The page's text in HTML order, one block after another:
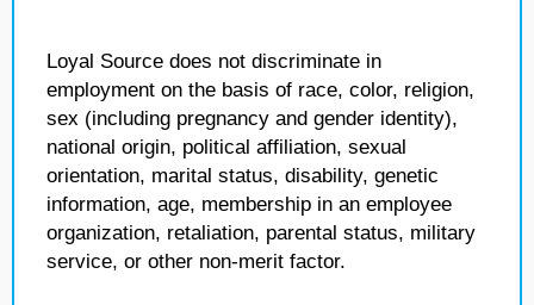
Loyal Source does not discriminate in
employment on the basis of race, color, religion,
sex (including pregnancy and gender identity),
national origin, political affiliation, sexual
orientation, marital status, disability, genetic
information, age, membership in an employee
organization, retaliation, parental status, military
service, or other non-merit factor.